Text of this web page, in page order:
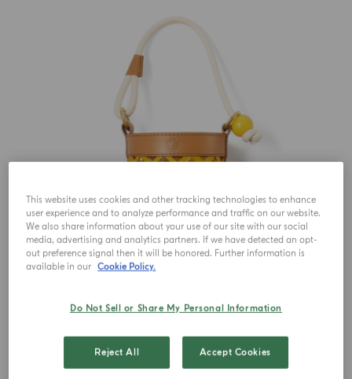
Select color
This website uses cookies and other tracking technologies to enhance
user experience and to analyze performance and traffic on our website.
We also share information about your use of our site with our social
media, advertising and analytics partners. If we have detected an opt-
out preference signal then it will be honored. Further information is
available in our Cookie Policy.
Do Not Sell or Share My Personal Information
Reject All Accept Cookies